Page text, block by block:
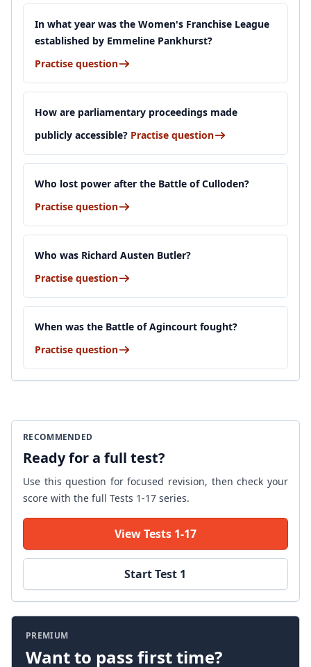
In what year was the Women's Franchise League
established by Emmeline Pankhurst?
Practise question
How are parliamentary proceedings made
publicly accessible? Practise question
Who lost power after the Battle of Culloden?
Practise question
Who was Richard Austen Butler?
Practise question
When was the Battle of Agincourt fought?
Practise question
RECOMMENDED
Ready for a full test?
Use this question for focused revision, then check your
score with the full Tests 1-17 series.
View Tests 1-17
Start Test 1
PREMIUM
Want to pass first time?